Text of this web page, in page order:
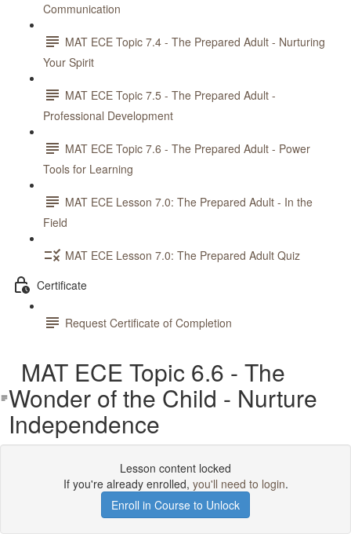
Communication
MAT ECE Topic 7.4 - The Prepared Adult - Nurturing
Your Spirit
MAT ECE Topic 7.5 - The Prepared Adult -
Professional Development
MAT ECE Topic 7.6 - The Prepared Adult - Power
Tools for Learning
MAT ECE Lesson 7.0: The Prepared Adult - In the
Field
MAT ECE Lesson 7.0: The Prepared Adult Quiz
Certificate
Request Certificate of Completion
MAT ECE Topic 6.6 - The
Wonder of the Child - Nurture
Independence
Lesson content locked
If you're already enrolled, you'll need to login.
Enroll in Course to Unlock